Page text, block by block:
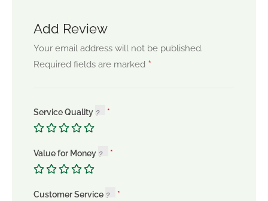
Add Review
Your email address will not be published.
Required fields are marked *
Service Quality
Value for Money
Customer Service